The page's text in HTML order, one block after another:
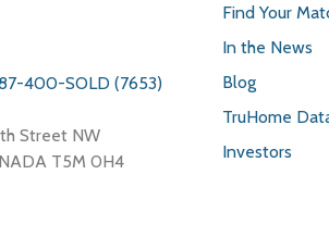
400-SOLD (7653)
Street NW
T5M 0H4
Find Your
In the News
Blog
TruHome
Investors